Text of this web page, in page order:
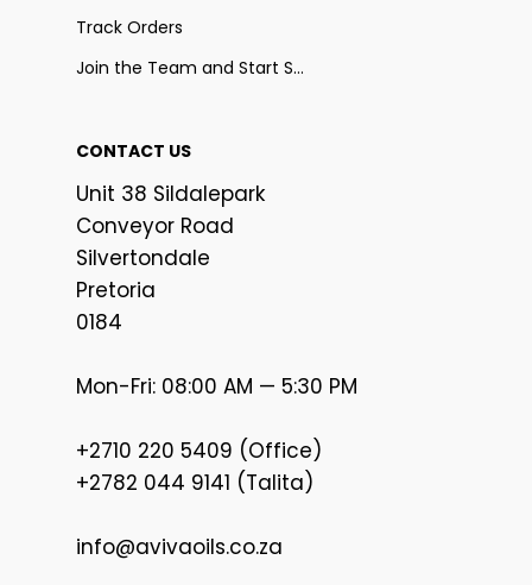
Track Orders
Join the Team and Start Selling
CONTACT US
Unit 38 Sildalepark
Conveyor Road
Silvertondale
Pretoria
0184
Mon-Fri: 08:00 AM — 5:30 PM
+2710 220 5409 (Office)
+2782 044 9141 (Talita)
info@avivaoils.co.za